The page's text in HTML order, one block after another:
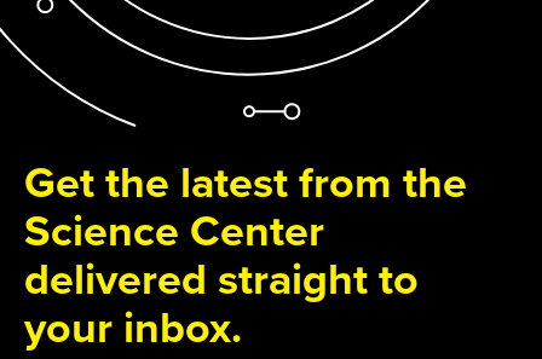
Get the latest from the
Science Center
delivered straight to
your inbox.